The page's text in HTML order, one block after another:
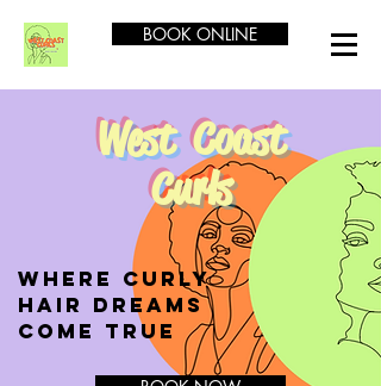
BOOK ONLINE
West Coast
Curls
Where CURLY
Hair Dreams
Come True